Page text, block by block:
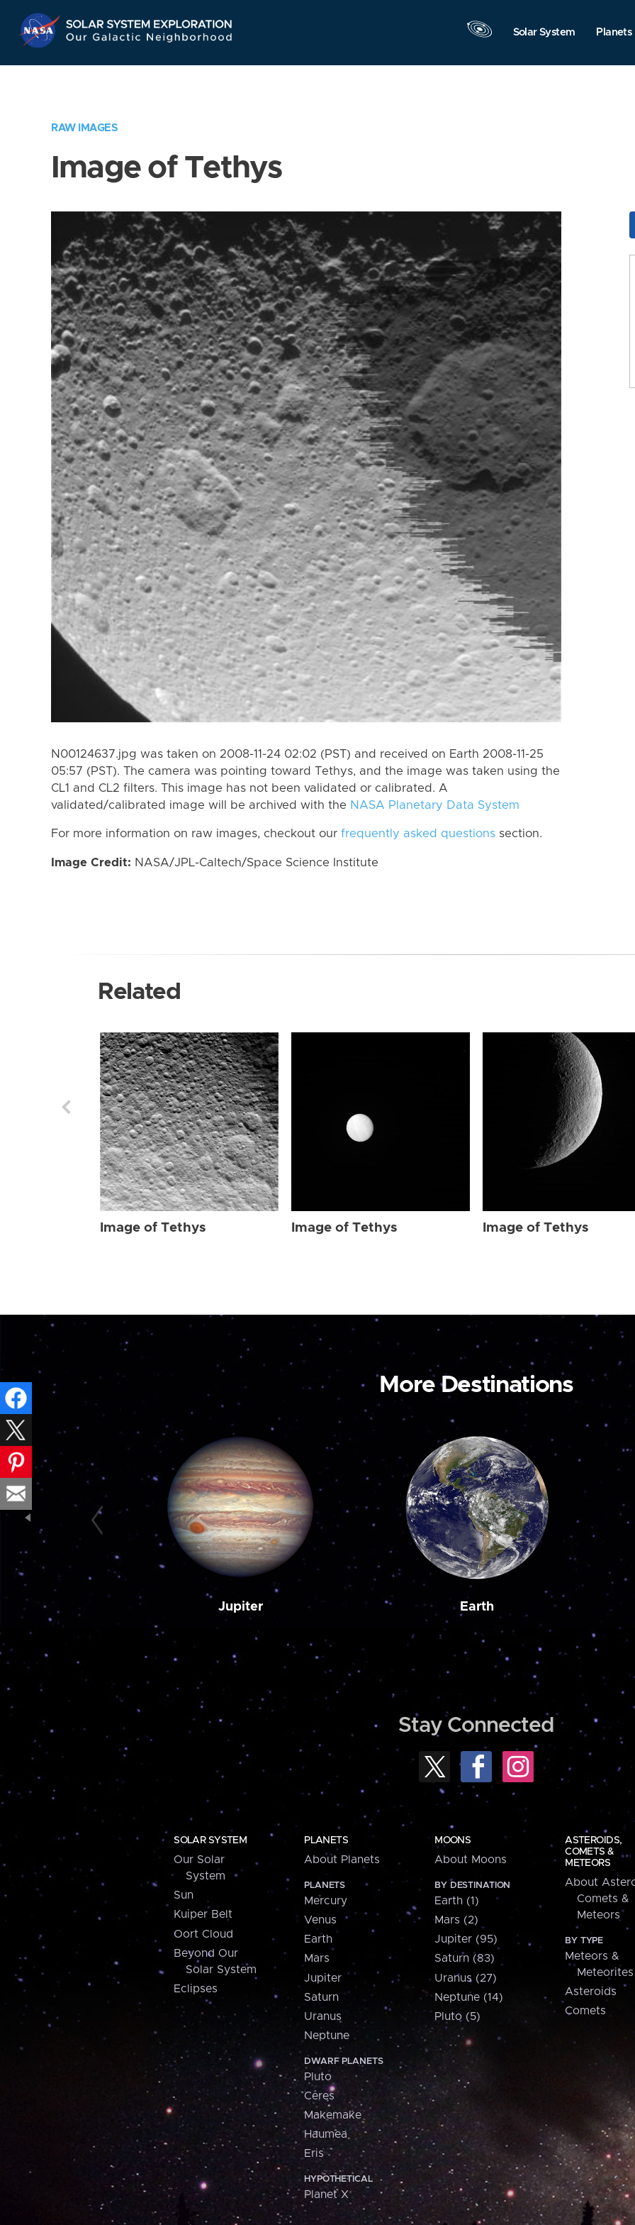
Navigation
Solar System Planets
RAW IMAGES
Image of Tethys
N00124637.jpg was taken on 2008-11-24 02:02 (PST) and received on Earth 2008-11-25
05:57 (PST). The camera was pointing toward Tethys, and the image was taken using the
CL1 and CL2 filters. This image has not been validated or calibrated. A
validated/calibrated image will be archived with the NASA Planetary Data System
For more information on raw images, checkout our frequently asked questions section.
Image Credit: NASA/JPL-Caltech/Space Science Institute
Related
Image of Tethys Image of Tethys Image of Tethys
More Destinations
Jupiter Earth
Stay Connected
SOLAR SYSTEM
Our Solar
System
Sun
Kuiper Belt
Oort Cloud
Beyond Our
Solar System
Eclipses
PLANETS
About Planets
PLANETS
Mercury
Venus
Earth
Mars
Jupiter
Saturn
Uranus
Neptune
DWARF PLANETS
Pluto
Ceres
Makemake
Haumea
Eris
HYPOTHETICAL
Planet X
MOONS
About Moons
BY DESTINATION
Earth (1)
Mars (2)
Jupiter (95)
Saturn (83)
Uranus (27)
Neptune (14)
Pluto (5)
ASTEROIDS,
COMETS &
METEORS
About
Comets &
Meteors
BY TYPE
Meteors &
Meteorites
Asteroids
Comets